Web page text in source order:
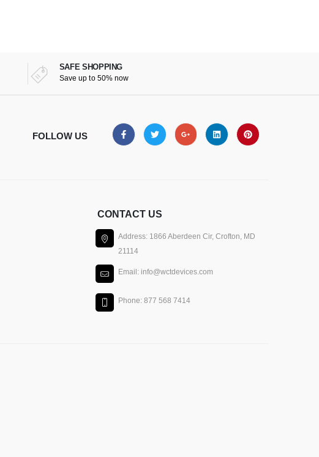
SAFE SHOPPING
Save up to 50% now
FOLLOW US
CONTACT US
Address: 1866 Aberdeen Cir, Crofton, MD
21114
Email: info@wctdevices.com
Phone: 877 568 7414